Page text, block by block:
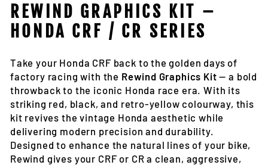
REWIND GRAPHICS KIT –
HONDA CRF / CR SERIES
Take your Honda CRF back to the golden days of
factory racing with the Rewind Graphics Kit — a bold
throwback to the iconic Honda race era. With its
striking red, black, and retro-yellow colourway, this
kit revives the vintage Honda aesthetic while
delivering modern precision and durability.
Designed to enhance the natural lines of your bike,
Rewind gives your CRF or CR a clean, aggressive,